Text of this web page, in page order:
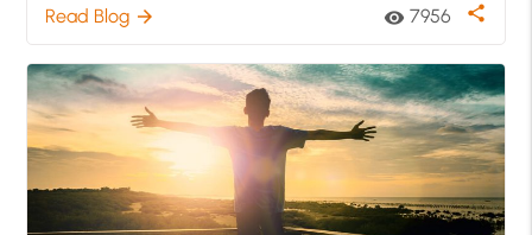
Read Blog arrow_forward visibility 7956 share